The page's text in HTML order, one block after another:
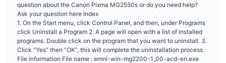
question about the Canon Pixma MG2550s or do you need help?
Ask your question here Index
1. On the Start menu, click Control Panel, and then, under Programs
click Uninstall a Program 2. A page will open with a list of installed
programs. Double click on the program that you want to uninstall. 3.
Click “Yes” then “OK”, this will complete the uninstallation process.
File information File name : emnl-win-mg2200-1_00-acd-en.exe